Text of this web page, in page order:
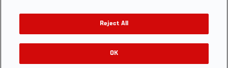
APEX on July 01, 2023 in Las Vegas, Nevada. (Photo by
Chris Unger/Zuffa LLC)
Reject All
OK